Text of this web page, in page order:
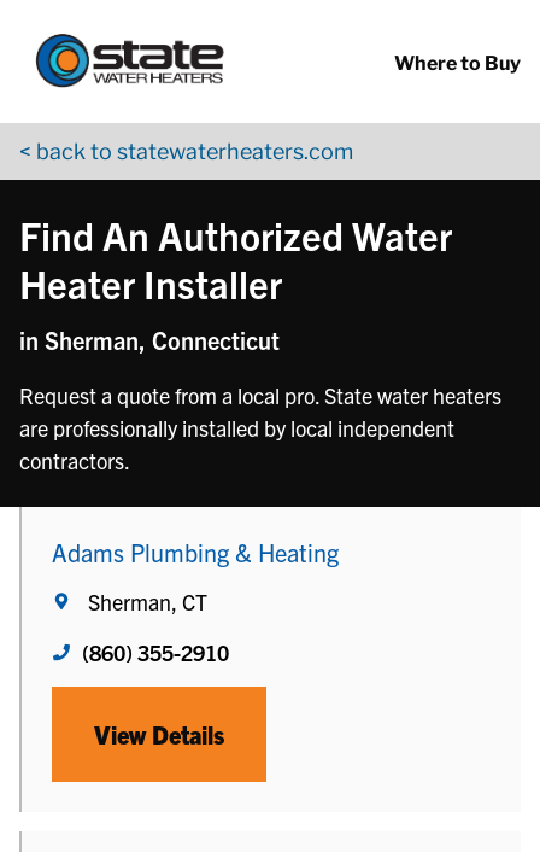
Where to Buy
< back to statewaterheaters.com
Find An Authorized Water
Heater Installer
in Sherman, Connecticut
Request a quote from a local pro. State water heaters
are professionally installed by local independent
contractors.
Adams Plumbing & Heating
Sherman, CT
(860) 355-2910
View Details